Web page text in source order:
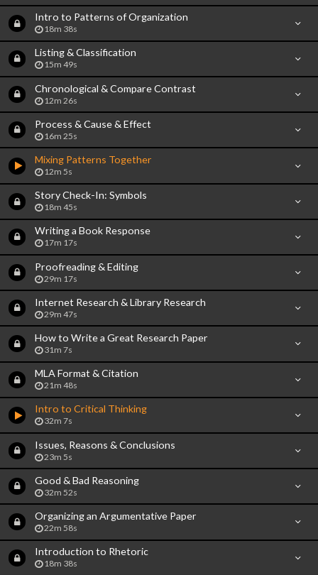
Intro to Patterns of Organization
18m 38s
Listing & Classification
15m 49s
Chronological & Compare Contrast
12m 26s
Process & Cause & Effect
16m 25s
Mixing Patterns Together
12m 5s
Story Check-In: Symbols
18m 45s
Writing a Book Response
17m 17s
Proofreading & Editing
29m 17s
Internet Research & Library Research
29m 47s
How to Write a Great Research Paper
31m 7s
MLA Format & Citation
21m 48s
Intro to Critical Thinking
32m 7s
Issues, Reasons & Conclusions
23m 5s
Good & Bad Reasoning
32m 52s
Organizing an Argumentative Paper
22m 58s
Introduction to Rhetoric
18m 38s